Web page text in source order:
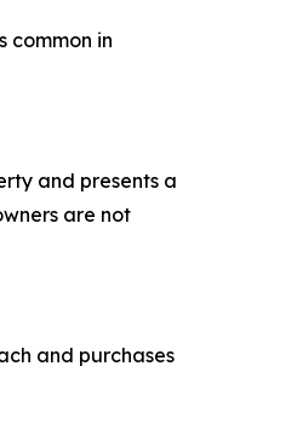
common in
and presents a
are not
and purchases